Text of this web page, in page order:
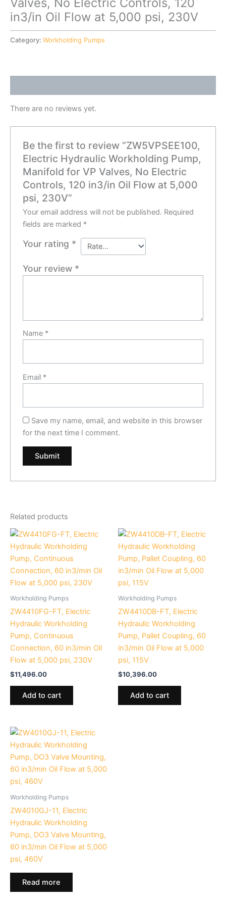
in3/in Oil Flow at 5,000 psi, 230V
Category: Workholding Pumps
There are no reviews yet.
Be the first to review “ZW5VPSEE100,
Electric Hydraulic Workholding Pump,
Manifold for VP Valves, No Electric
Controls, 120 in3/in Oil Flow at 5,000
psi, 230V”
Your email address will not be published. Required
fields are marked *
Your rating *
Your review *
Name *
Email *
Save my name, email, and website in this browser
for the next time I comment.
Related products
Workholding Pumps
ZW4410FG-FT, Electric
Hydraulic Workholding
Pump, Continuous
Connection, 60 in3/min Oil
Flow at 5,000 psi, 230V
$11,496.00
Add to cart
Workholding Pumps
ZW4410DB-FT, Electric
Hydraulic Workholding
Pump, Pallet Coupling, 60
in3/min Oil Flow at 5,000
psi, 115V
$10,396.00
Add to cart
Workholding Pumps
ZW4010GJ-11, Electric
Hydraulic Workholding
Pump, DO3 Valve Mounting,
60 in3/min Oil Flow at 5,000
psi, 460V
Read more